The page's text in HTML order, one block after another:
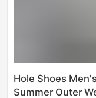
Hole Shoes
Summer Outer